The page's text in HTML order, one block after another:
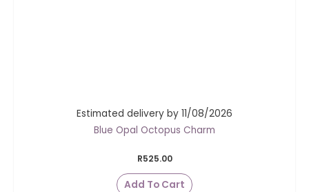
Estimated delivery by 11/08/2026
Blue Opal Octopus Charm
R525.00
Add To Cart